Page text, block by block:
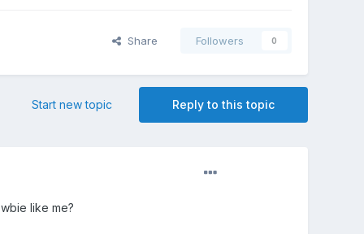
Share Followers 0
Reply to this topic
Start new topic
like me?